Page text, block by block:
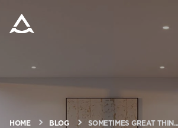
PRODUCTS
HOME BLOG SOMETIMES GREAT THIN...